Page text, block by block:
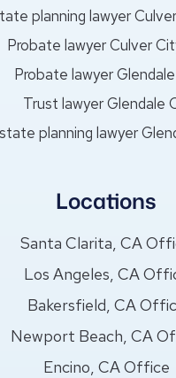
planning lawyer
Probate lawyer Culver
Probate lawyer
Trust lawyer Glendale
planning lawyer
Locations
Santa Clarita, CA
Los Angeles, CA
Bakersfield, CA
Newport Beach, CA
Encino, CA Office